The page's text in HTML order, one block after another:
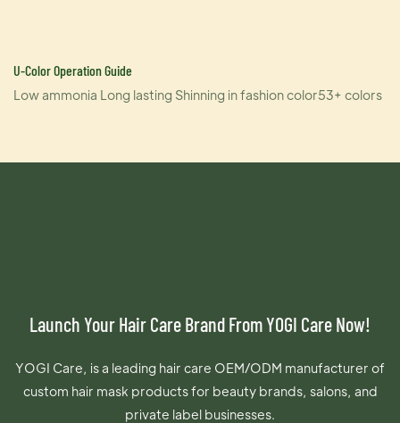
U-Color Operation Guide
Low ammonia Long lasting Shinning in fashion color53+ colors
Launch Your Hair Care Brand From YOGI Care Now!
YOGI Care, is a leading hair care OEM/ODM manufacturer of
custom hair mask products for beauty brands, salons, and
private label businesses.